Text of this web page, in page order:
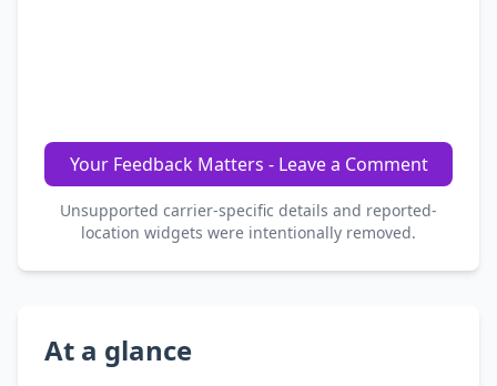
Your Feedback Matters - Leave a Comment
Unsupported carrier-specific details and reported-
location widgets were intentionally removed.
At a glance